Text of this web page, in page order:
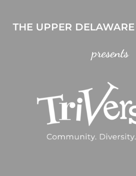
THE UPPER
presents